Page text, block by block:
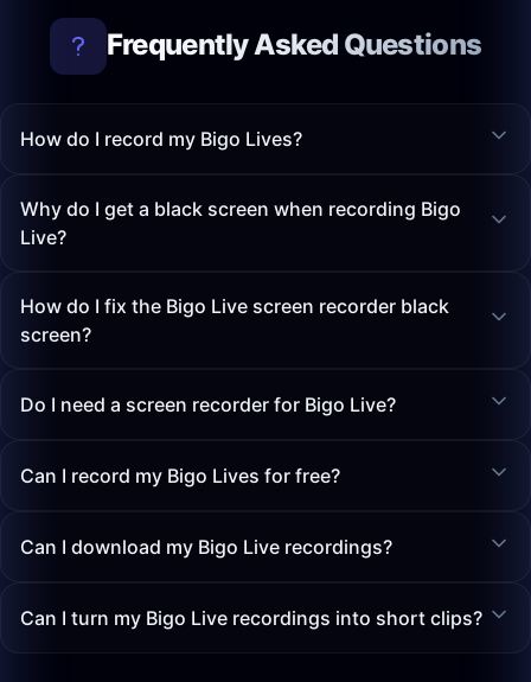
Frequently Asked Questions
How do I record my Bigo Lives?
Why do I get a black screen when recording Bigo
Live?
How do I fix the Bigo Live screen recorder black
screen?
Do I need a screen recorder for Bigo Live?
Can I record my Bigo Lives for free?
Can I download my Bigo Live recordings?
Can I turn my Bigo Live recordings into short clips?